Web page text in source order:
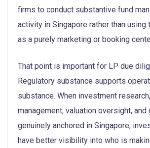
firms to conduct substantive fund
activity in Singapore rather than using
as a purely marketing or booking
That point is important for LP due
Regulatory substance supports
substance. When investment
management, valuation oversight, and
genuinely anchored in Singapore,
have better visibility into who is